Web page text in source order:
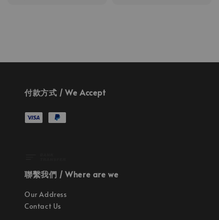
付款方式 / We Accept
聯繫我們 / Where are we
Our Address
Contact Us